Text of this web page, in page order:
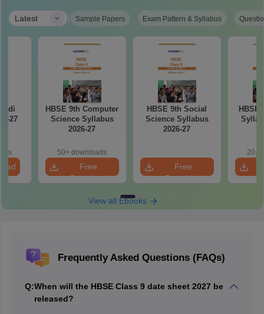
Latest | Sample Papers Exam Pattern & Syllabus
27
HBSE 9th Computer
Science Syllabus
2026-27
50+ downloads
Free
Download
HBSE 9th Social
Science Syllabus
2026-27
Free
Download
HBSE
20+
View all Ebooks
Frequently Asked Questions (FAQs)
Q:When will the HBSE Class 9 date sheet 2027 be
released?